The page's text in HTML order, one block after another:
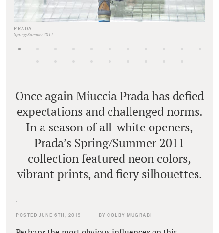
PRADA
Spring/Summer 2011
Once again Miuccia Prada has defied
expectations and challenged norms.
In a season of all-white openers,
Prada’s Spring/Summer 2011
collection featured neon colors,
vibrant prints, and fiery silhouettes.
POSTED JUNE 6TH, 2019 BY COLBY MUGRABI